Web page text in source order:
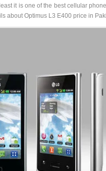
it is one of the best cellular
about Optimus L3 E400 price in